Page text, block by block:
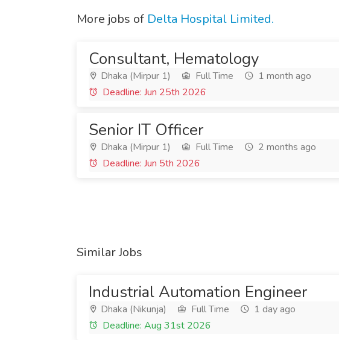
More jobs of Delta Hospital Limited.
Consultant, Hematology
Dhaka (Mirpur 1) Full Time
1 month ago
Deadline: Jun 25th 2026
Senior IT Officer
Dhaka (Mirpur 1) Full Time
2 months ago
Deadline: Jun 5th 2026
Similar Jobs
Industrial Automation Engineer
Dhaka (Nikunja) Full Time
1 day ago
Deadline: Aug 31st 2026